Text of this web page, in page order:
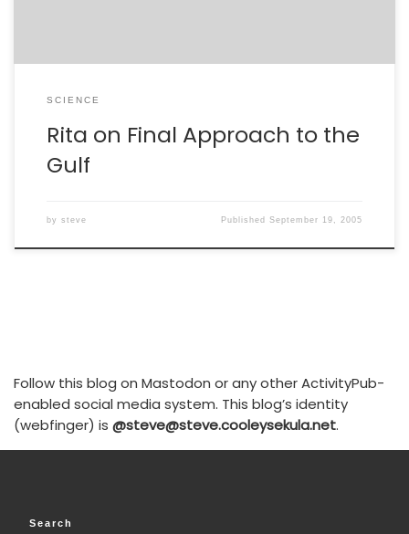
SCIENCE
Rita on Final Approach to the
Gulf
by steve PublishedSeptember 19, 2005
Follow this blog on Mastodon or any other ActivityPub-
enabled social media system. This blog’s identity
(webfinger) is @steve@steve.cooleysekula.net.
Search